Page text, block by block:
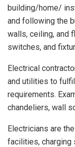
building/home/
and following the
walls, ceiling, and
switches, and
Electrical
and utilities to
requirements.
chandeliers, wall
Electricians are
facilities, charging